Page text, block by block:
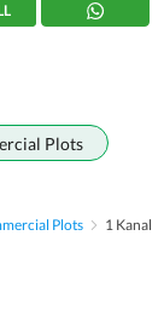
Plots
Plots
1 Kanal